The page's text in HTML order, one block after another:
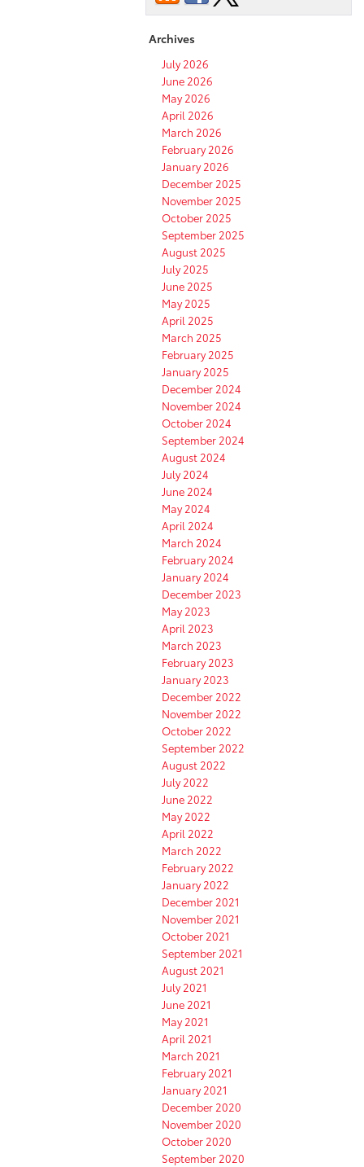
Toyota
HatchbackArchives
July 2026
June 2026
May 2026
April 2026
March 2026
February 2026
January 2026
December 2025
November 2025
October 2025
September 2025
August 2025
July 2025
June 2025
May 2025
April 2025
March 2025
February 2025
January 2025
December 2024
November 2024
October 2024
September 2024
August 2024
July 2024
June 2024
May 2024
April 2024
March 2024
February 2024
January 2024
December 2023
May 2023
April 2023
March 2023
February 2023
January 2023
December 2022
November 2022
October 2022
September 2022
August 2022
July 2022
June 2022
May 2022
April 2022
March 2022
February 2022
January 2022
December 2021
November 2021
October 2021
September 2021
August 2021
July 2021
June 2021
May 2021
April 2021
March 2021
February 2021
January 2021
December 2020
November 2020
October 2020
September 2020